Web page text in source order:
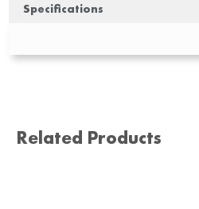
Specifications
Related Products